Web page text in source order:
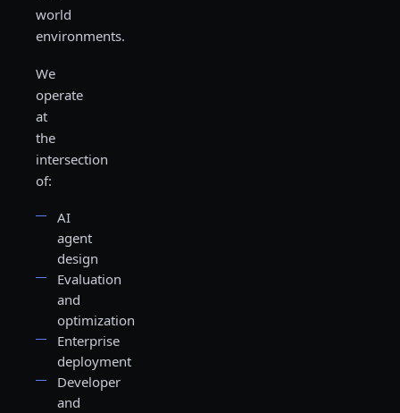
world
environments.
We
operate
at
the
intersection
of:
AI
agent
design
Evaluation
and
optimization
Enterprise
deployment
Developer
and